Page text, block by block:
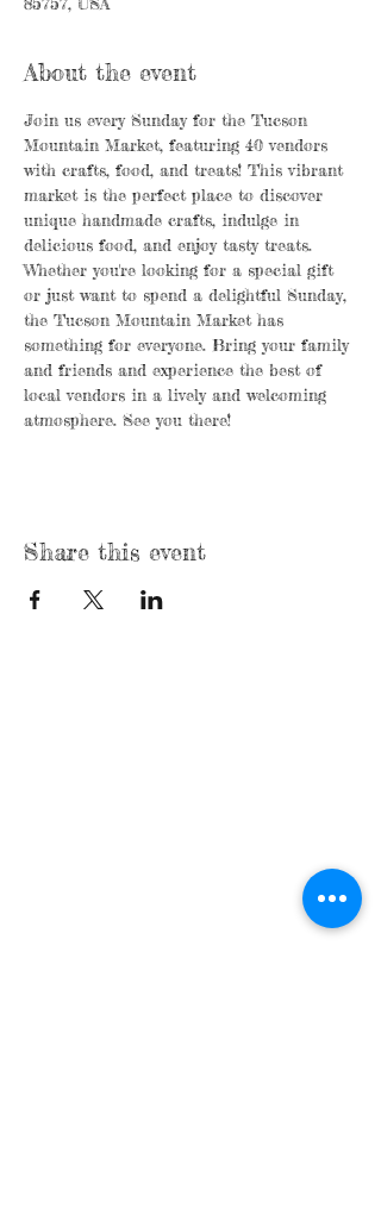
About the event
Join us every Sunday for the Tucson
Mountain Market, featuring 40 vendors
with crafts, food, and treats! This vibrant
market is the perfect place to discover
unique handmade crafts, indulge in
delicious food, and enjoy tasty treats.
Whether you're looking for a special gift
or just want to spend a delightful Sunday,
the Tucson Mountain Market has
something for everyone. Bring your family
and friends and experience the best of
local vendors in a lively and welcoming
atmosphere. See you there!
Share this event